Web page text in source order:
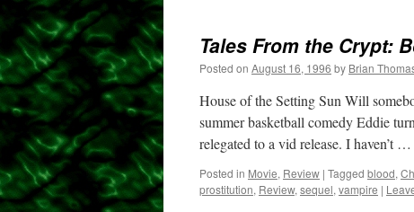
Tales From the Crypt:
Posted on August 16, 1996 by Brian
House of the Setting Sun Will
summer basketball comedy Eddie
relegated to a vid release. I haven’t …
Posted in Movie, Review | Tagged blood,
prostitution, Review, sequel, vampire |